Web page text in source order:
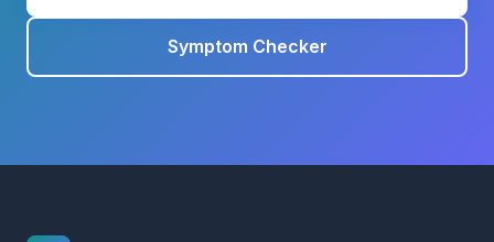
Symptom Checker